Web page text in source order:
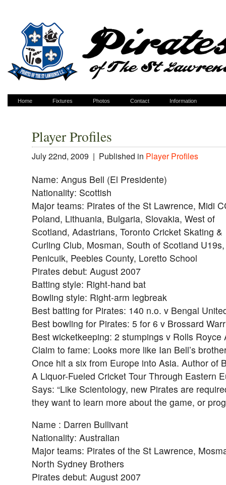
Home Fixtures Photos Contact Information
Player Profiles
July 22nd, 2009 | Published in Player Profiles
Name: Angus Bell (El Presidente)
Nationality: Scottish
Major teams: Pirates of the St Lawrence, Midi
Poland, Lithuania, Bulgaria, Slovakia, West of
Scotland, Adastrians, Toronto Cricket Skating &
Curling Club, Mosman, South of Scotland U19s,
Penicuik, Peebles County, Loretto School
Pirates debut: August 2007
Batting style: Right-hand bat
Bowling style: Right-arm legbreak
Best batting for Pirates: 140 n.o. v Bengal
Best bowling for Pirates: 5 for 6 v Brossard
Best wicketkeeping: 2 stumpings v Rolls Royce
Claim to fame: Looks more like Ian Bell’s
Once hit a six from Europe into Asia. Author of
A Liquor-Fueled Cricket Tour Through Eastern
Says: “Like Scientology, new Pirates are
they want to learn more about the game, or
Name : Darren Bullivant
Nationality: Australian
Major teams: Pirates of the St Lawrence,
North Sydney Brothers
Pirates debut: August 2007